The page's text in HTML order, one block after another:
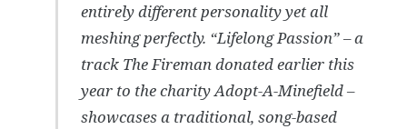
entirely different personality yet all
meshing perfectly. “Lifelong Passion” – a
track The Fireman donated earlier this
year to the charity Adopt-A-Minefield –
showcases a traditional, song-based